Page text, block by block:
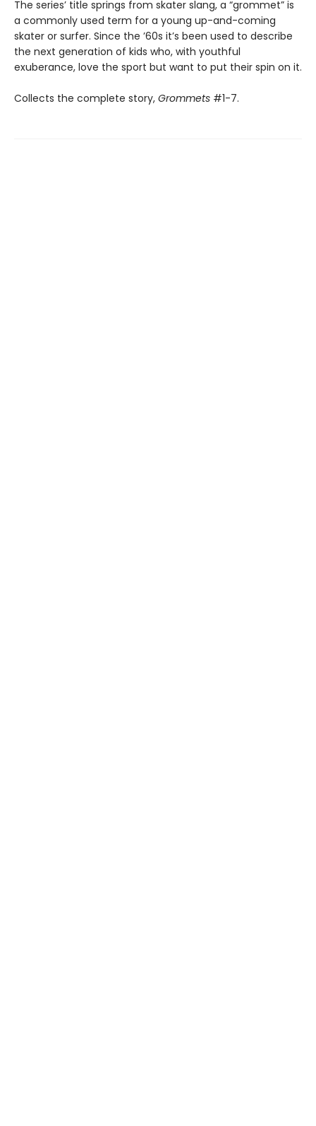
The series’ title springs from skater slang, a “grommet” is
a commonly used term for a young up-and-coming
skater or surfer. Since the ’60s it’s been used to describe
the next generation of kids who, with youthful
exuberance, love the sport but want to put their spin on it.
Collects the complete story, Grommets #1-7.